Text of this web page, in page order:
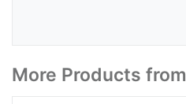
More Products from